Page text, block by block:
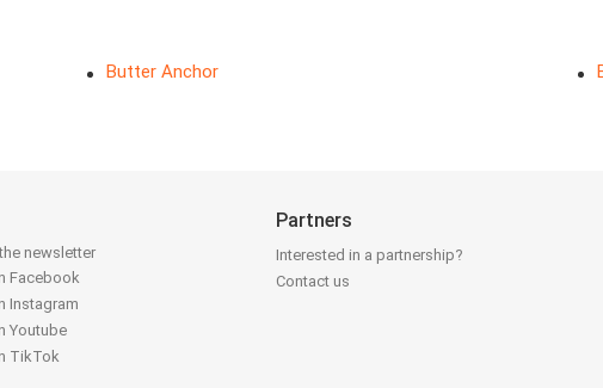
Butter Anchor
newsletter
Facebook
Instagram
Youtube
TikTok
Partners
Interested in a partnership?
Contact us